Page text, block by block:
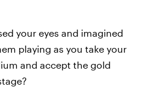
your eyes and imagined
playing as you take your
and accept the gold